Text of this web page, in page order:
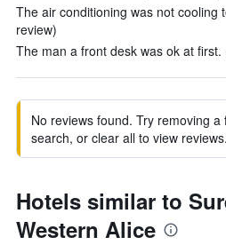
The air conditioning was not cooling
review)
The man a front desk was ok at first.
No reviews found. Try removing
search, or clear all to view reviews.
Hotels similar to
Western Alice